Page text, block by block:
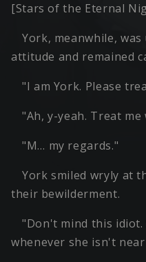
[Stars of the Eternal
York, meanwhile,
attitude and remained
"I am York. Please
"Ah, y-yeah. Treat me
"M… my regards."
York smiled wryly at
their bewilderment.
"Don't mind this idiot.
whenever she isn't